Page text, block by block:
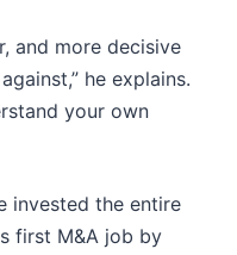
and more decisive
he explains.
your own
invested the entire
first M&A job by